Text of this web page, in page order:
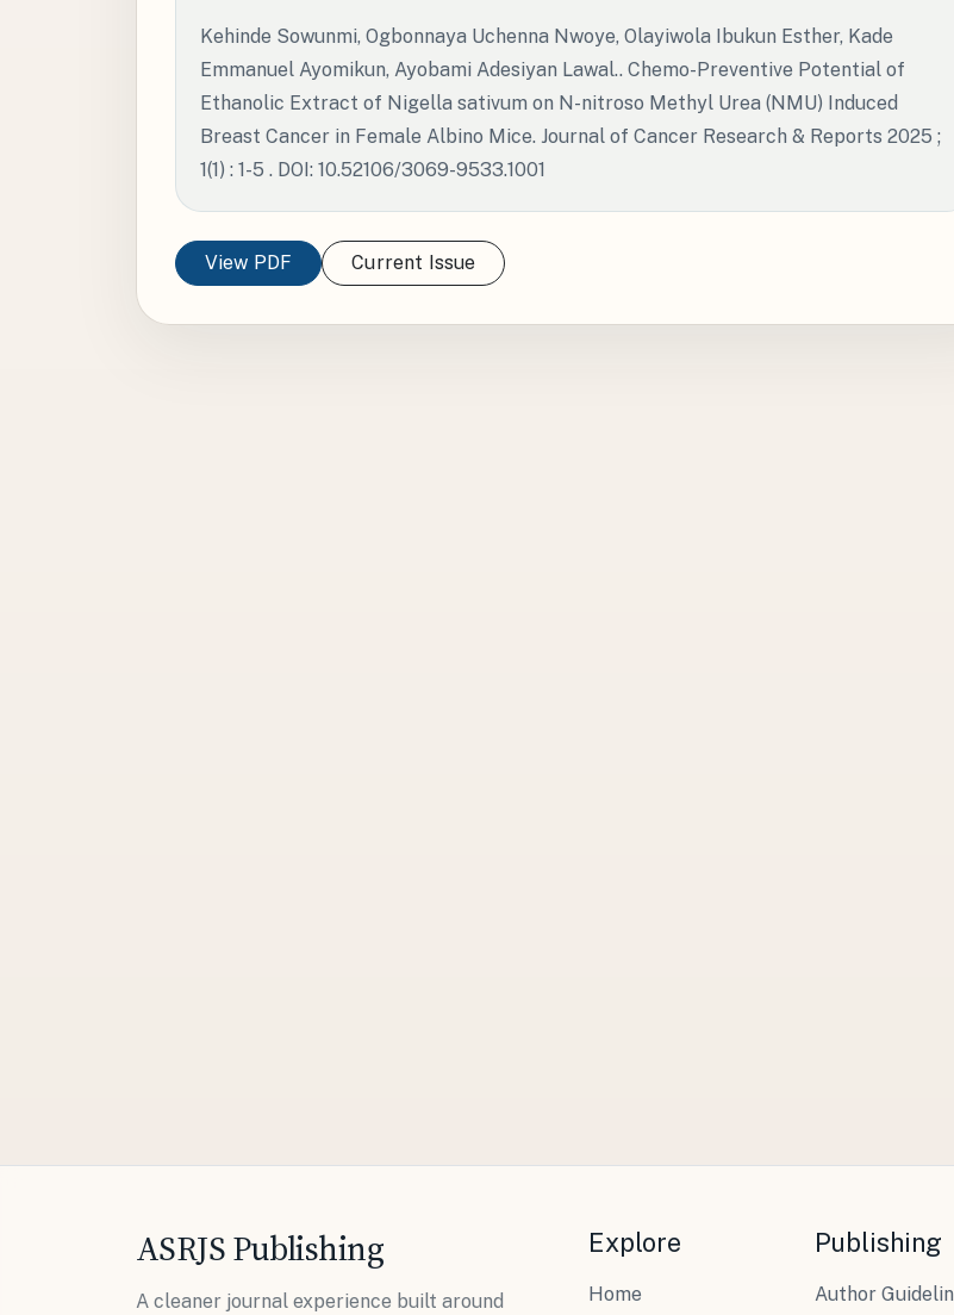
Kehinde Sowunmi, Ogbonnaya Uchenna Nwoye, Olayiwola Ibukun Esther, Kade
Emmanuel Ayomikun, Ayobami Adesiyan Lawal.. Chemo-Preventive Potential of
Ethanolic Extract of Nigella sativum on N-nitroso Methyl Urea (NMU) Induced
Breast Cancer in Female Albino Mice. Journal of Cancer Research & Reports 2025 ;
1(1) : 1-5 . DOI: 10.52106/3069-9533.1001
View PDF Current Issue
ASRJS Publishing
A cleaner journal experience built around
Explore
Home
Publishing
Author